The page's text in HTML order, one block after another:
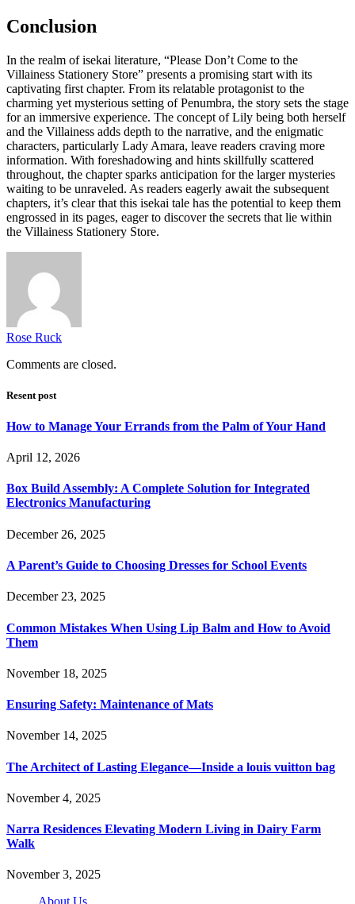
Conclusion
In the realm of isekai literature, “Please Don’t Come to the
Villainess Stationery Store” presents a promising start with its
captivating first chapter. From its relatable protagonist to the
charming yet mysterious setting of Penumbra, the story sets the stage
for an immersive experience. The concept of Lily being both herself
and the Villainess adds depth to the narrative, and the enigmatic
characters, particularly Lady Amara, leave readers craving more
information. With foreshadowing and hints skillfully scattered
throughout, the chapter sparks anticipation for the larger mysteries
waiting to be unraveled. As readers eagerly await the subsequent
chapters, it’s clear that this isekai tale has the potential to keep them
engrossed in its pages, eager to discover the secrets that lie within
the Villainess Stationery Store.
Rose Ruck
Comments are closed.
Resent post
How to Manage Your Errands from the Palm of Your Hand
April 12, 2026
Box Build Assembly: A Complete Solution for Integrated
Electronics Manufacturing
December 26, 2025
A Parent’s Guide to Choosing Dresses for School Events
December 23, 2025
Common Mistakes When Using Lip Balm and How to Avoid
Them
November 18, 2025
Ensuring Safety: Maintenance of Mats
November 14, 2025
The Architect of Lasting Elegance—Inside a louis vuitton bag
November 4, 2025
Narra Residences Elevating Modern Living in Dairy Farm
Walk
November 3, 2025